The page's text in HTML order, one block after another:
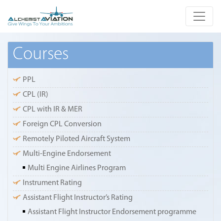
Courses
PPL
CPL (IR)
CPL with IR & MER
Foreign CPL Conversion
Remotely Piloted Aircraft System
Multi-Engine Endorsement
Multi Engine Airlines Program
Instrument Rating
Assistant Flight Instructor’s Rating
Assistant Flight Instructor Endorsement programme